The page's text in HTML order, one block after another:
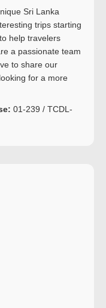
Sri Lanka
trips starting
help travelers
a passionate team
to share our
for a more
01-239 / TCDL-